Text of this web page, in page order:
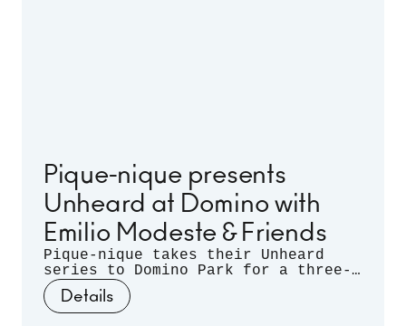
Pique-nique presents
Unheard at Domino with
Emilio Modeste & Friends
Pique-nique takes their Unheard
series to Domino Park for a three-
month long residency. Celebrating
musical discovery - those
spontaneous moments when artists
Details